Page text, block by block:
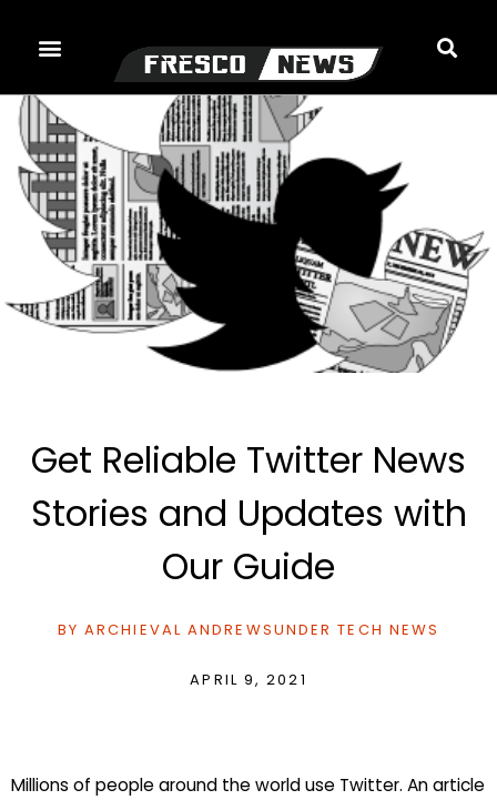
Get Reliable Twitter News
Stories and Updates with
Our Guide
BY ARCHIEVAL ANDREWSUNDER TECH NEWS
APRIL 9, 2021
Millions of people around the world use Twitter. An article